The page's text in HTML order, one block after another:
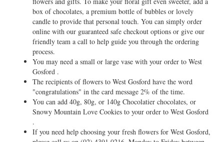
box of chocolates, a premium bottle of bubbles or lovely
candle to provide that personal touch. You can simply order
online with our guaranteed safe checkout options or give our
friendly team a call to help guide you through the ordering
process.
You may need a small or large vase with your order to West
Gosford .
The recipients of flowers to West Gosford have the word
"congratulations" in the card message 2% of the time.
You can add 40g, 80g, or 140g Chocolatier chocolates, or
Snowy Mountain Love Cookies to your order to West Gosford
.
If you need help choosing your fresh flowers for West Gosford,